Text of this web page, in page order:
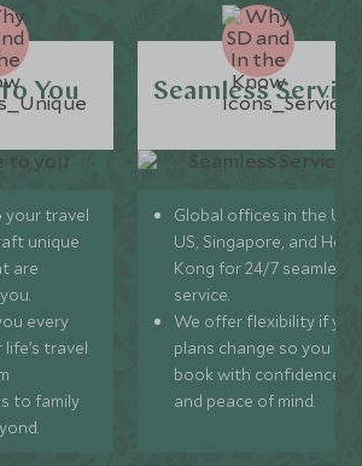
You
your travel
unique
are
every
travel
to family
Seamless
Global offices in the UK,
US, Singapore, and
Kong for 24/7 seamless
service.
We offer flexibility if
plans change so you can
book with confidence
and peace of mind.